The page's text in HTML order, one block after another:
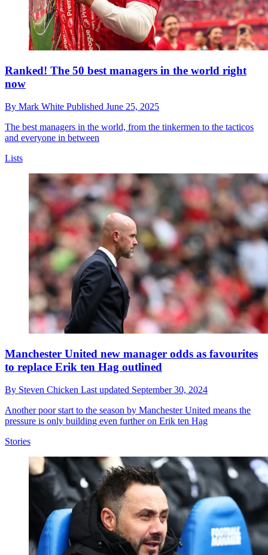
Ranked! The 50 best managers in the world right
now
By Mark White Published June 25, 2025
The best managers in the world, from the tinkermen to the tacticos
and everyone in between
Lists
Manchester United new manager odds as favourites
to replace Erik ten Hag outlined
By Steven Chicken Last updated September 30, 2024
Another poor start to the season by Manchester United means the
pressure is only building even further on Erik ten Hag
Stories